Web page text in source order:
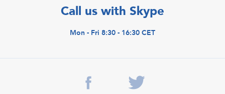
Call us with Skype
Mon - Fri 8:30 - 16:30 CET